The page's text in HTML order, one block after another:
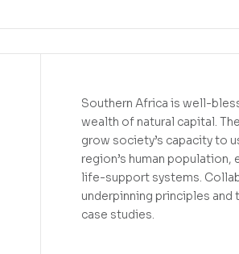
Southern Africa is well-
wealth of natural capital.
grow society’s capacity to
region’s human
life-support systems.
underpinning principles
case studies.